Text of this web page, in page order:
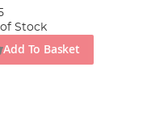
Stock
Add To Basket